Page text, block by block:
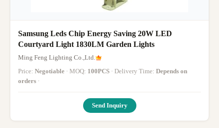
Samsung Leds Chip Energy Saving 20W LED
Courtyard Light 1830LM Garden Lights
Ming Feng Lighting Co.,Ltd.
Price: Negotiable · MOQ: 100PCS · Delivery Time: Depends on
orders ·
Send Inquiry